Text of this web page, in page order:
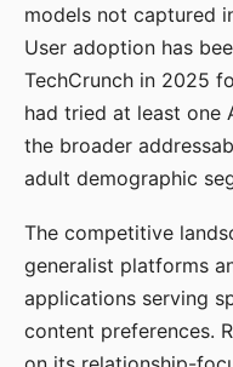
models not captured
User adoption has
TechCrunch in 2025
had tried at least one
the broader
adult demographic
The competitive
generalist platforms
applications serving
content preferences.